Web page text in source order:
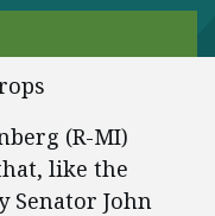
(R-MI)
like the
Senator John